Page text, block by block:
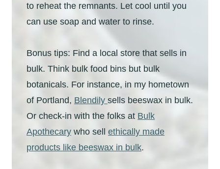
to reheat the remnants. Let cool until you
can use soap and water to rinse.
Bonus tips: Find a local store that sells in
bulk. Think bulk food bins but bulk
botanicals. For instance, in my hometown
of Portland, Blendily sells beeswax in bulk.
Or check-in with the folks at Bulk
Apothecary who sell ethically made
products like beeswax in bulk.